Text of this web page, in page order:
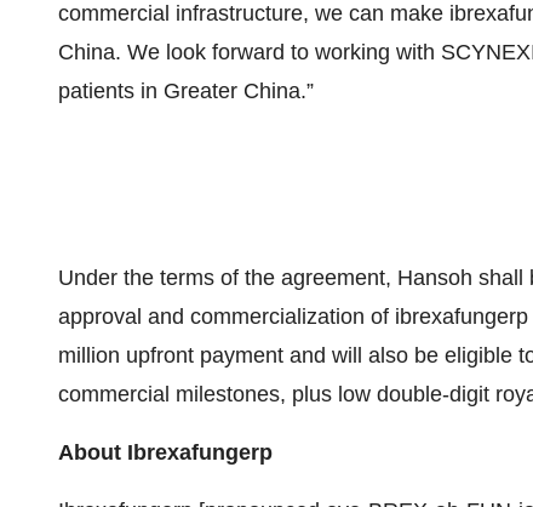
commercial infrastructure, we can make
China. We look forward to working with
patients in Greater China.”
Under the terms of the agreement, Hansoh
approval and commercialization of
million upfront payment and will also be eligible
commercial milestones, plus low double-digit
About Ibrexafungerp